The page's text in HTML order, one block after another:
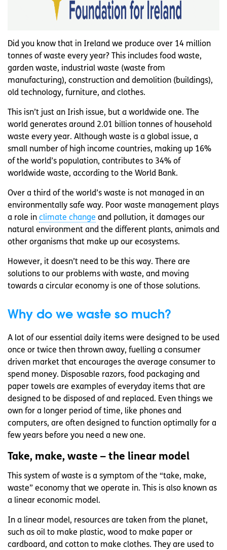
Did you know that in Ireland we produce over 14 million
tonnes of waste every year? This includes food waste,
garden waste, industrial waste (waste from
manufacturing), construction and demolition (buildings),
old technology, furniture, and clothes.
This isn’t just an Irish issue, but a worldwide one. The
world generates around 2.01 billion tonnes of household
waste every year. Although waste is a global issue, a
small number of high income countries, making up 16%
of the world’s population, contributes to 34% of
worldwide waste, according to the World Bank.
Over a third of the world’s waste is not managed in an
environmentally safe way. Poor waste management plays
a role in climate change and pollution, it damages our
natural environment and the different plants, animals and
other organisms that make up our ecosystems.
However, it doesn’t need to be this way. There are
solutions to our problems with waste, and moving
towards a circular economy is one of those solutions.
Why do we waste so much?
A lot of our essential daily items were designed to be used
once or twice then thrown away, fuelling a consumer
driven market that encourages the average consumer to
spend money. Disposable razors, food packaging and
paper towels are examples of everyday items that are
designed to be disposed of and replaced. Even things we
own for a longer period of time, like phones and
computers, are often designed to function optimally for a
few years before you need a new one.
Take, make, waste – the linear model
This system of waste is a symptom of the “take, make,
waste” economy that we operate in. This is also known as
a linear economic model.
In a linear model, resources are taken from the planet,
such as oil to make plastic, wood to make paper or
cardboard, and cotton to make clothes. They are used to